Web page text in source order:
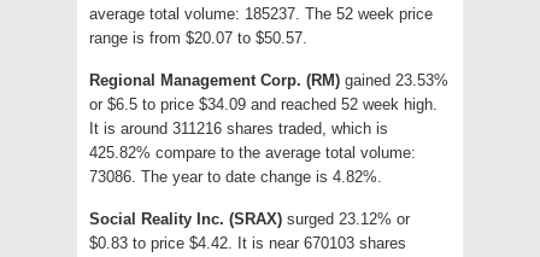
average total volume: 185237. The 52 week price
range is from $20.07 to $50.57.
Regional Management Corp. (RM) gained 23.53%
or $6.5 to price $34.09 and reached 52 week high.
It is around 311216 shares traded, which is
425.82% compare to the average total volume:
73086. The year to date change is 4.82%.
Social Reality Inc. (SRAX) surged 23.12% or
$0.83 to price $4.42. It is near 670103 shares